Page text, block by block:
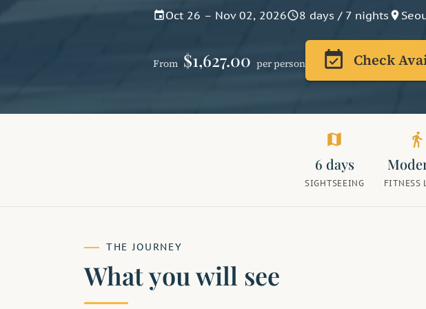
eventOct 26 – Nov 02, 2026schedule8 days / 7 nights place
From $1,627.00 per person event_available Check
map
6 days
SIGHTSEEING
directions_walk
FITNESS
THE JOURNEY
What you will see